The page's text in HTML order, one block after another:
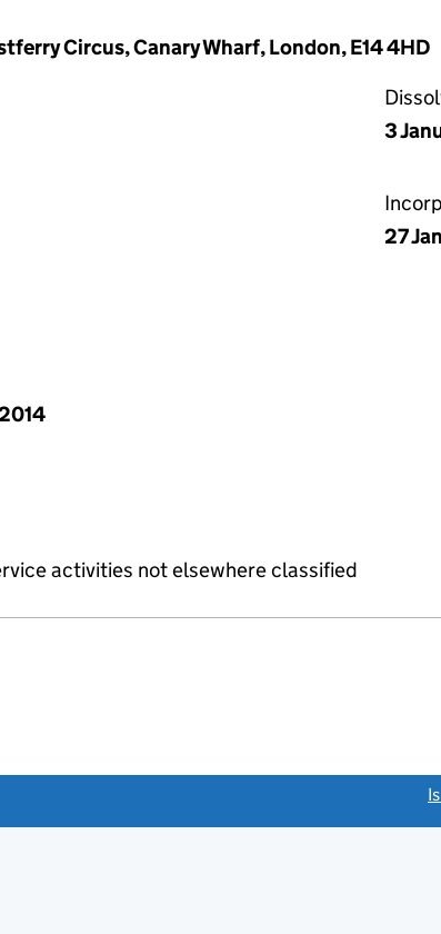
Circus, Canary Wharf, London, E14 4HD
3
27
activities not elsewhere classified